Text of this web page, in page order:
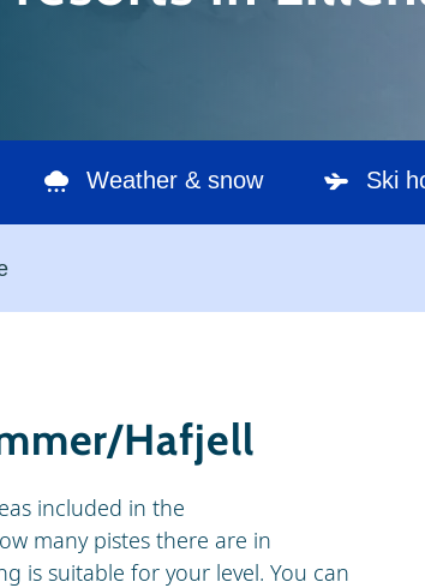
Weather & snow Ski
Hafjell
included in the
many pistes there are in
is suitable for your level. You can